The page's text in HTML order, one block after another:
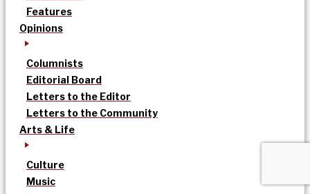
Features
Opinions
Columnists
Editorial Board
Letters to the Editor
Letters to the Community
Arts & Life
Culture
Music